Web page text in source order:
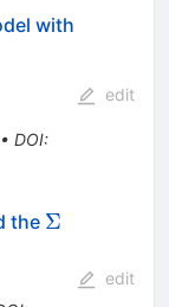
with
DOI:
edit
the \Sigma
Σ
edit